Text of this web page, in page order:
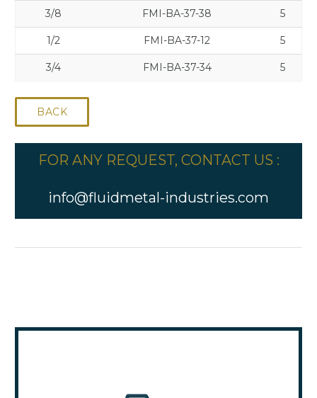
3/8 FMI-BA-37-38 5
1/2 FMI-BA-37-12 5
3/4 FMI-BA-37-34 5
BACK
FOR ANY REQUEST, CONTACT US :
info@fluidmetal-industries.com